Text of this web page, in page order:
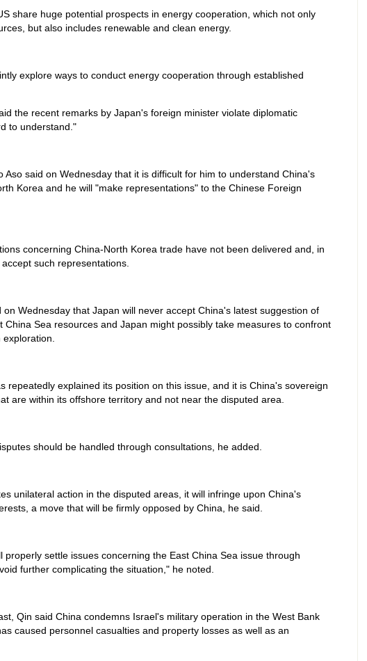
share huge potential prospects in energy cooperation, which not only
but also includes renewable and clean energy.
explore ways to conduct energy cooperation through established
the recent remarks by Japan's foreign minister violate diplomatic
to understand."
Aso said on Wednesday that it is difficult for him to understand China's
Korea and he will "make representations" to the Chinese Foreign
concerning China-North Korea trade have not been delivered and, in
such representations.
Wednesday that Japan will never accept China's latest suggestion of
China Sea resources and Japan might possibly take measures to confront
repeatedly explained its position on this issue, and it is China's sovereign
are within its offshore territory and not near the disputed area.
should be handled through consultations, he added.
unilateral action in the disputed areas, it will infringe upon China's
a move that will be firmly opposed by China, he said.
properly settle issues concerning the East China Sea issue through
further complicating the situation," he noted.
Qin said China condemns Israel's military operation in the West Bank
caused personnel casualties and property losses as well as an